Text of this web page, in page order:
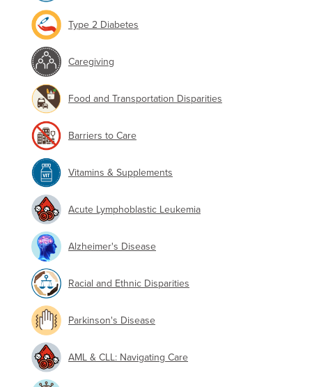
Type 2 Diabetes
Caregiving
Food and Transportation Disparities
Barriers to Care
Vitamins & Supplements
Acute Lymphoblastic Leukemia
Alzheimer's Disease
Racial and Ethnic Disparities
Parkinson's Disease
AML & CLL: Navigating Care